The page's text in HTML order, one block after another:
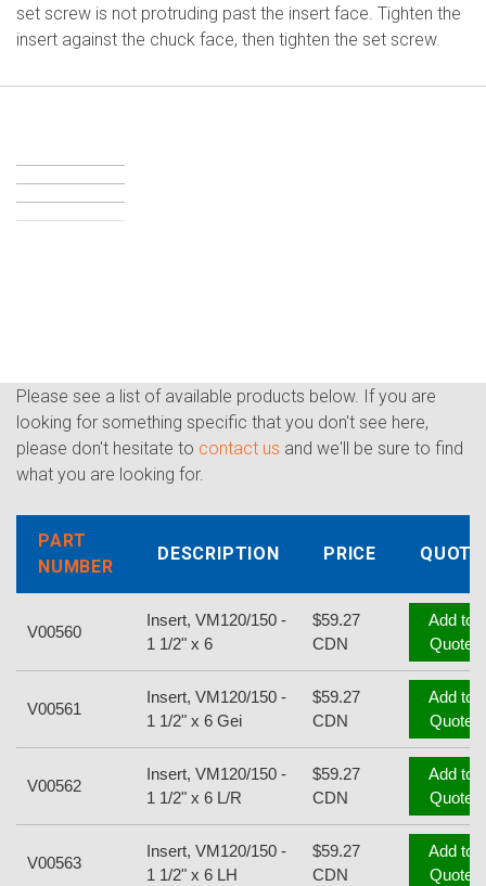
set screw is not protruding past the insert face. Tighten the
insert against the chuck face, then tighten the set screw.
Please see a list of available products below. If you are
looking for something specific that you don't see here,
please don't hesitate to contact us and we'll be sure to find
what you are looking for.
PART
NUMBER
DESCRIPTION PRICE QUOTE
V00560
Insert, VM120/150 -
1 1/2" x 6
$59.27
CDN
Add to
Quote
V00561
Insert, VM120/150 -
1 1/2" x 6 Gei
$59.27
CDN
Add to
Quote
V00562
Insert, VM120/150 -
1 1/2" x 6 L/R
$59.27
CDN
Add to
Quote
V00563
Insert, VM120/150 -
1 1/2" x 6 LH
$59.27
CDN
Add to
Quote